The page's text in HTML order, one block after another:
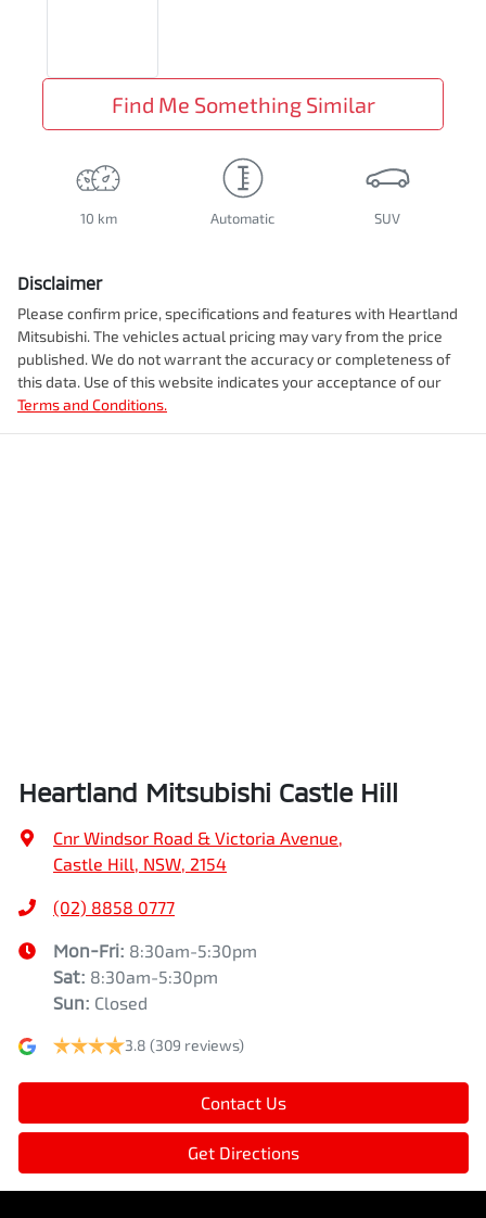
Find Me Something Similar
10 km Automatic SUV
Disclaimer
Please confirm price, specifications and features with Heartland
Mitsubishi. The vehicles actual pricing may vary from the price
published. We do not warrant the accuracy or completeness of
this data. Use of this website indicates your acceptance of our
Terms and Conditions.
Heartland Mitsubishi Castle Hill
Cnr Windsor Road & Victoria Avenue,
Castle Hill, NSW, 2154
(02) 8858 0777
Mon-Fri: 8:30am-5:30pm
Sat: 8:30am-5:30pm
Sun: Closed
3.8 (309 reviews)
Contact Us
Get Directions